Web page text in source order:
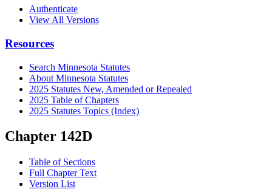
Authenticate
View All Versions
Resources
Search Minnesota Statutes
About Minnesota Statutes
2025 Statutes New, Amended or Repealed
2025 Table of Chapters
2025 Statutes Topics (Index)
Chapter 142D
Table of Sections
Full Chapter Text
Version List